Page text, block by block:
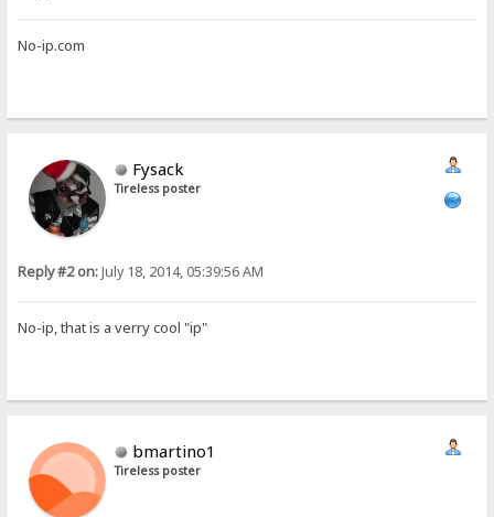
No-ip.com
Fysack
Tireless poster
Reply #2 on:July 18, 2014, 05:39:56 AM
No-ip, that is a verry cool "ip"
bmartino1
Tireless poster